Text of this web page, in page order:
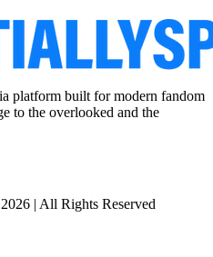
platform built for modern fandom
to the overlooked and the
| All Rights Reserved